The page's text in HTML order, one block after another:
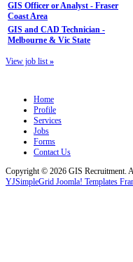
GIS Officer or Analyst - Fraser
Coast Area
GIS and CAD Technician -
Melbourne & Vic State
View job list»
Home
Profile
Services
Jobs
Forms
Contact Us
Copyright © 2026 GIS Recruitment.
YJSimpleGrid Joomla! Templates